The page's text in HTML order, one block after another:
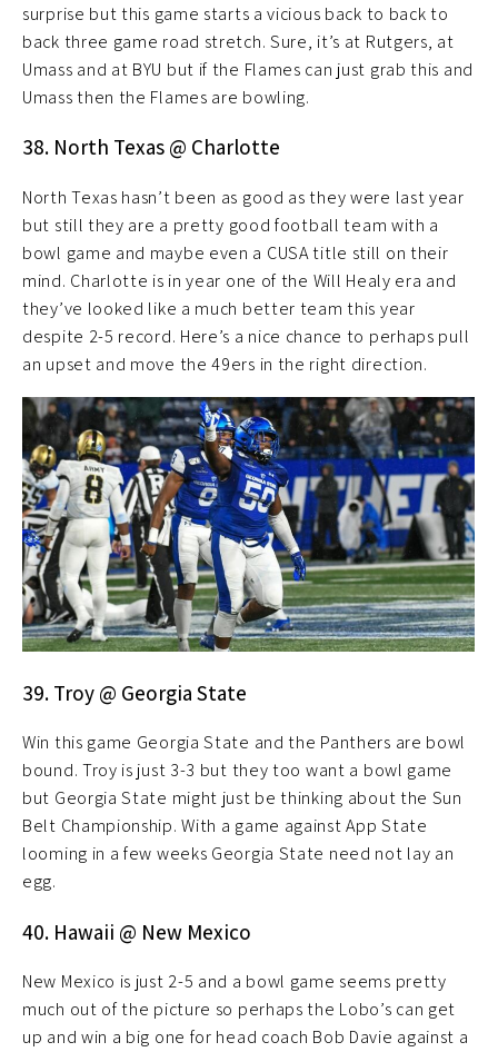
surprise but this game starts a vicious back to back to
back three game road stretch. Sure, it’s at Rutgers, at
Umass and at BYU but if the Flames can just grab this and
Umass then the Flames are bowling.
38. North Texas @ Charlotte
North Texas hasn’t been as good as they were last year
but still they are a pretty good football team with a
bowl game and maybe even a CUSA title still on their
mind. Charlotte is in year one of the Will Healy era and
they’ve looked like a much better team this year
despite 2-5 record. Here’s a nice chance to perhaps pull
an upset and move the 49ers in the right direction.
39. Troy @ Georgia State
Win this game Georgia State and the Panthers are bowl
bound. Troy is just 3-3 but they too want a bowl game
but Georgia State might just be thinking about the Sun
Belt Championship. With a game against App State
looming in a few weeks Georgia State need not lay an
egg.
40. Hawaii @ New Mexico
New Mexico is just 2-5 and a bowl game seems pretty
much out of the picture so perhaps the Lobo’s can get
up and win a big one for head coach Bob Davie against a